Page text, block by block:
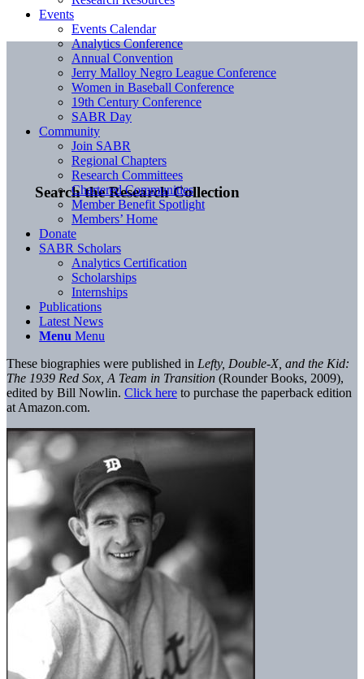
Search the Research Collection
Events
Events Calendar
Analytics Conference
Annual Convention
Jerry Malloy Negro League Conference
Women in Baseball Conference
19th Century Conference
SABR Day
Community
Join SABR
Regional Chapters
Research Committees
Chartered Communities
Member Benefit Spotlight
Members’ Home
Donate
SABR Scholars
Analytics Certification
Scholarships
Internships
Publications
Latest News
Menu Menu
These biographies were published in Lefty, Double-X, and the Kid:
The 1939 Red Sox, A Team in Transition (Rounder Books, 2009),
edited by Bill Nowlin. Click here to purchase the paperback edition
at Amazon.com.